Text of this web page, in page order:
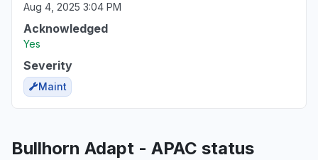
Aug 4, 2025 3:04 PM
Acknowledged
Yes
Severity
Maint
Bullhorn Adapt - APAC status